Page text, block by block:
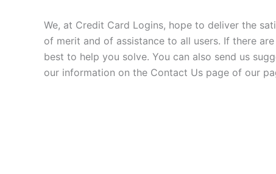
We, at Credit Card Logins, hope to deliver the
of merit and of assistance to all users. If there
best to help you solve. You can also send us
our information on the Contact Us page of our